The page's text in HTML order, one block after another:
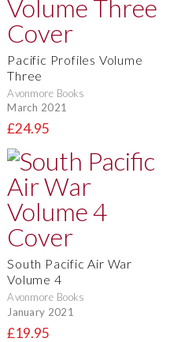
Pacific Profiles Volume
Three
Avonmore Books
March 2021
£24.95
South Pacific Air War
Volume 4
Avonmore Books
January 2021
£19.95